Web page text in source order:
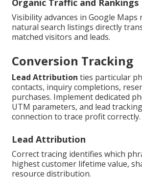
Organic Traffic and Rankings
Visibility advances in Google Maps
natural search listings directly
matched visitors and leads.
Conversion Tracking
Lead Attribution ties particular
contacts, inquiry completions,
purchases. Implement dedicated
UTM parameters, and lead
connection to trace profit correctly.
Lead Attribution
Correct tracing identifies which
highest customer lifetime value,
resource distribution.